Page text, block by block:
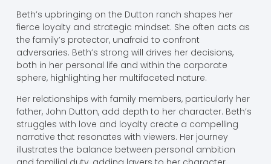
Beth’s upbringing on the Dutton ranch shapes her
fierce loyalty and strategic mindset. She often acts as
the family’s protector, unafraid to confront
adversaries. Beth’s strong will drives her decisions,
both in her personal life and within the corporate
sphere, highlighting her multifaceted nature.
Her relationships with family members, particularly her
father, John Dutton, add depth to her character. Beth’s
struggles with love and loyalty create a compelling
narrative that resonates with viewers. Her journey
illustrates the balance between personal ambition